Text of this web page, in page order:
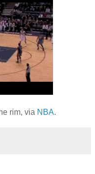
rim, via NBA.